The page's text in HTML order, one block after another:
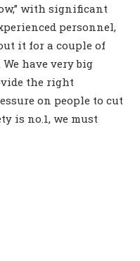
with significant
personnel,
it for a couple of
have very big
the right
on people to cut
is no.1, we must